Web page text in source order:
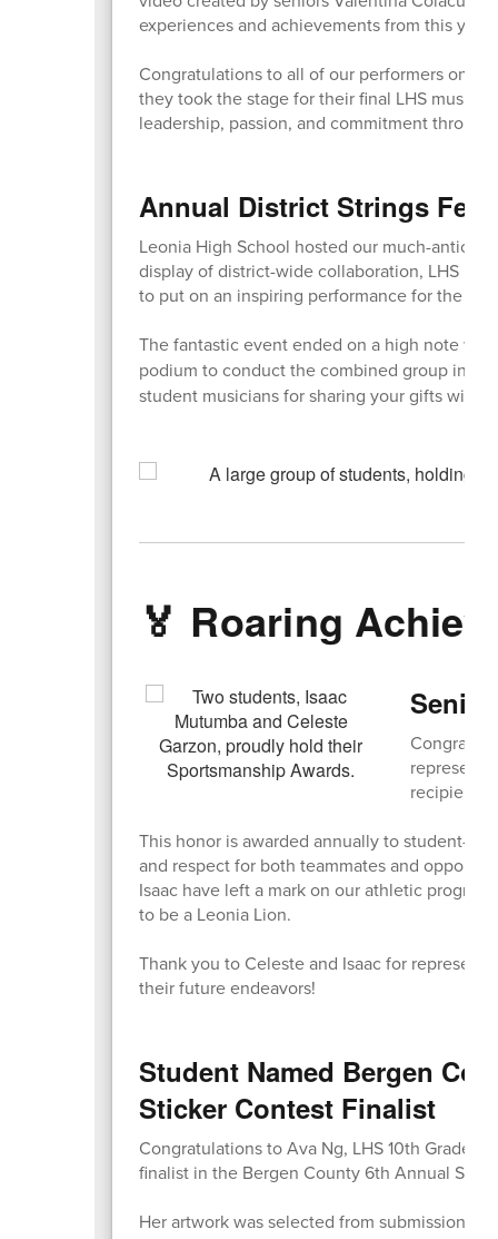
experiences and achievements from this
Congratulations to all of our performers on
they took the stage for their final LHS music
leadership, passion, and commitment
Annual District Strings
Leonia High School hosted our much-
display of district-wide collaboration, LHS
to put on an inspiring performance for the
The fantastic event ended on a high note
podium to conduct the combined group in a
student musicians for sharing your gifts with
🏅 Roaring
recipients!
This honor is awarded annually to student-
and respect for both teammates and
Isaac have left a mark on our athletic
to be a Leonia Lion.
Thank you to Celeste and Isaac for
their future endeavors!
Student Named Bergen
Sticker Contest Finalist
Congratulations to Ava Ng, LHS 10th Grader,
finalist in the Bergen County 6th Annual
Her artwork was selected from submissions